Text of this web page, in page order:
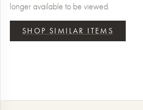
longer available to be viewed.
SHOP SIMILAR ITEMS